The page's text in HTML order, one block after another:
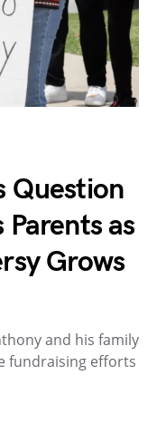
Question
as
Grows
and his family
fundraising efforts